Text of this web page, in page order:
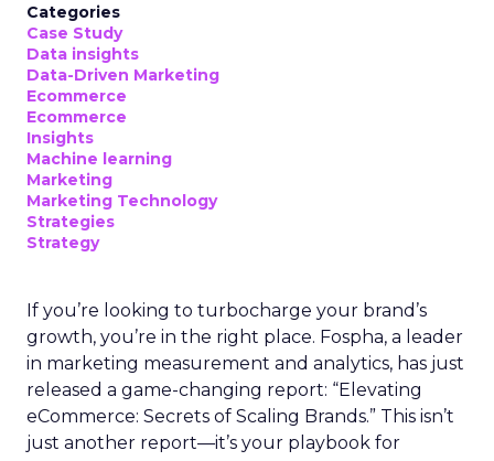
Categories
Case Study
Data insights
Data-Driven Marketing
Ecommerce
Ecommerce
Insights
Machine learning
Marketing
Marketing Technology
Strategies
Strategy
If you’re looking to turbocharge your brand’s
growth, you’re in the right place. Fospha, a leader
in marketing measurement and analytics, has just
released a game-changing report: “Elevating
eCommerce: Secrets of Scaling Brands.” This isn’t
just another report—it’s your playbook for